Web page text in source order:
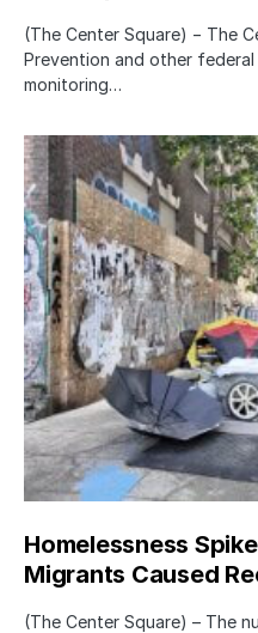
(The Center Square) − The
Prevention and other
monitoring…
Homelessness
Migrants Caused
(The Center Square) – The